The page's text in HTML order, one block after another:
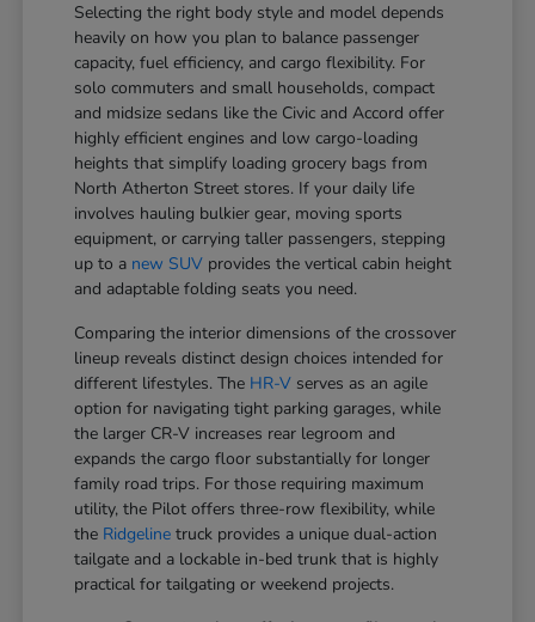
Selecting the right body style and model depends
heavily on how you plan to balance passenger
capacity, fuel efficiency, and cargo flexibility. For
solo commuters and small households, compact
and midsize sedans like the Civic and Accord offer
highly efficient engines and low cargo-loading
heights that simplify loading grocery bags from
North Atherton Street stores. If your daily life
involves hauling bulkier gear, moving sports
equipment, or carrying taller passengers, stepping
up to a new SUV provides the vertical cabin height
and adaptable folding seats you need.
Comparing the interior dimensions of the crossover
lineup reveals distinct design choices intended for
different lifestyles. The HR-V serves as an agile
option for navigating tight parking garages, while
the larger CR-V increases rear legroom and
expands the cargo floor substantially for longer
family road trips. For those requiring maximum
utility, the Pilot offers three-row flexibility, while
the Ridgeline truck provides a unique dual-action
tailgate and a lockable in-bed trunk that is highly
practical for tailgating or weekend projects.